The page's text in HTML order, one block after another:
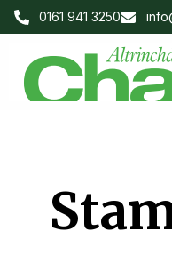
0161 941 3250